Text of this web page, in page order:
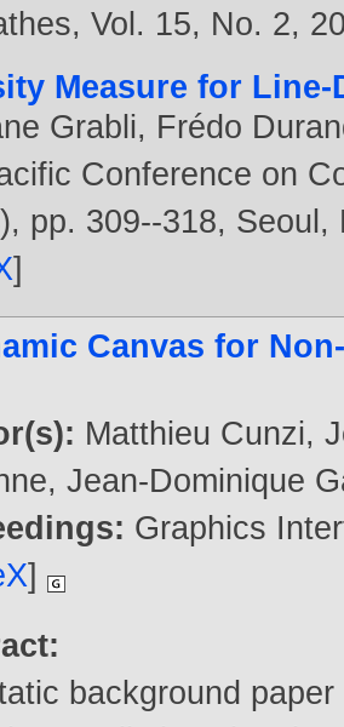
Vol. 15, No. 2,
Measure for
Grabli, Frédo
Conference on
pp. 309--318,
]
Canvas for
Matthieu Cunzi,
,Jean-Dominique
Graphics
]
background